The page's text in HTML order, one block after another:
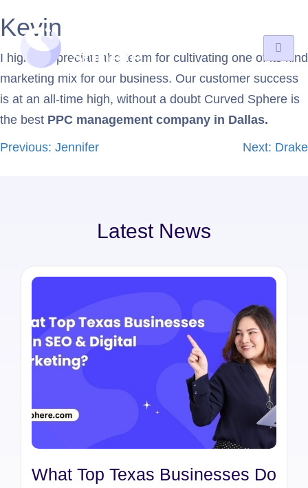
Kevin
I highly appreciate the team for cultivating one of its kind
marketing mix for our business. Our customer success
is at an all-time high, without a doubt Curved Sphere is
the best PPC management company in Dallas.
Previous: Jennifer Next: Drake
Latest News
What Top Texas Businesses Do